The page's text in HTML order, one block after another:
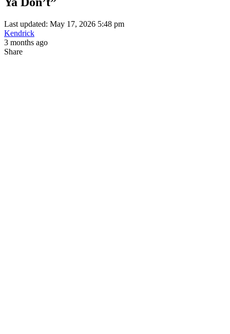
Last updated: May 17, 2026 5:48 pm
Kendrick
3 months ago
Share